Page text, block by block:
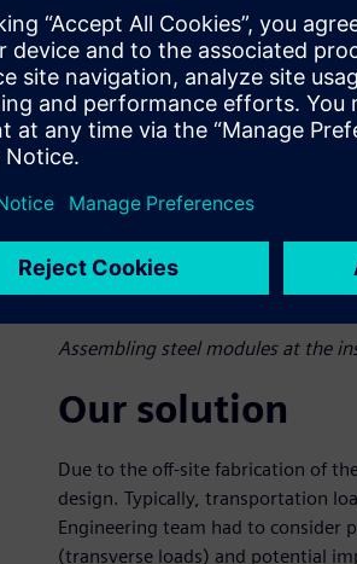
Assembling steel modules at the
Our solution
Due to the off-site fabrication of
design. Typically, transportation
Engineering team had to consider
(transverse loads) and potential